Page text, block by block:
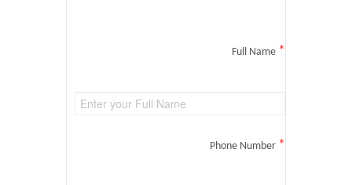
Full Name *
Phone Number *